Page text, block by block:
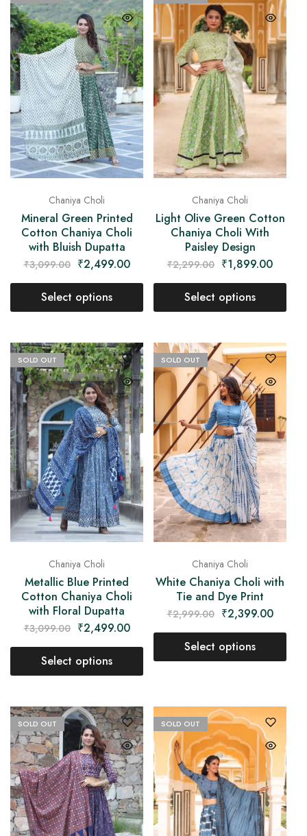
Chaniya Choli
Mineral Green Printed
Cotton Chaniya Choli
with Bluish Dupatta
₹3,099.00 ₹2,499.00
Select options
Chaniya Choli
Light Olive Green Cotton
Chaniya Choli With
Paisley Design
₹2,299.00 ₹1,899.00
Select options
SOLD OUT
Chaniya Choli
Metallic Blue Printed
Cotton Chaniya Choli
with Floral Dupatta
₹3,099.00 ₹2,499.00
Select options
SOLD OUT
Chaniya Choli
White Chaniya Choli with
Tie and Dye Print
₹2,999.00 ₹2,399.00
Select options
SOLD OUT SOLD OUT